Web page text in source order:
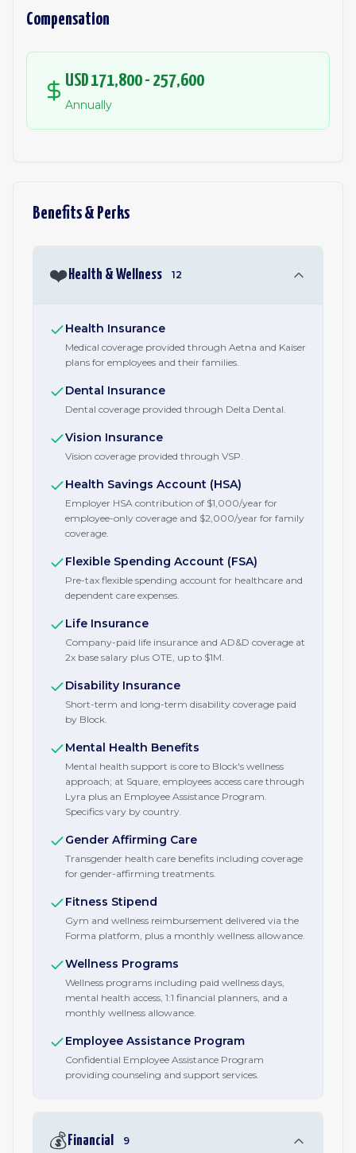
Compensation
USD 171,800 - 257,600
Annually
Benefits & Perks
❤️ Health & Wellness 12
Health Insurance
Medical coverage provided through Aetna and Kaiser
plans for employees and their families.
Dental Insurance
Dental coverage provided through Delta Dental.
Vision Insurance
Vision coverage provided through VSP.
Health Savings Account (HSA)
Employer HSA contribution of $1,000/year for
employee-only coverage and $2,000/year for family
coverage.
Flexible Spending Account (FSA)
Pre-tax flexible spending account for healthcare and
dependent care expenses.
Life Insurance
Company-paid life insurance and AD&D coverage at
2x base salary plus OTE, up to $1M.
Disability Insurance
Short-term and long-term disability coverage paid
by Block.
Mental Health Benefits
Mental health support is core to Block's wellness
approach; at Square, employees access care through
Lyra plus an Employee Assistance Program.
Specifics vary by country.
Gender Affirming Care
Transgender health care benefits including coverage
for gender-affirming treatments.
Fitness Stipend
Gym and wellness reimbursement delivered via the
Forma platform, plus a monthly wellness allowance.
Wellness Programs
Wellness programs including paid wellness days,
mental health access, 1:1 financial planners, and a
monthly wellness allowance.
Employee Assistance Program
Confidential Employee Assistance Program
providing counseling and support services.
💰 Financial 9